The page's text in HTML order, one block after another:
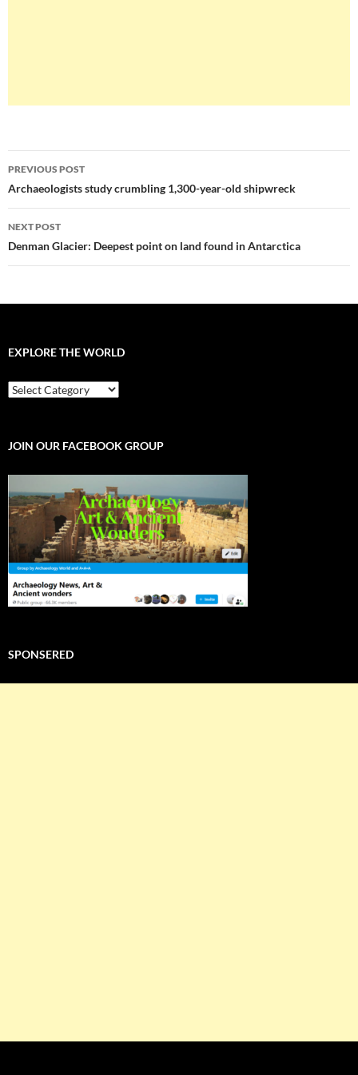
Post
navigation
PREVIOUS POST
Archaeologists study crumbling 1,300-year-old shipwreck
NEXT POST
Denman Glacier: Deepest point on land found in Antarctica
EXPLORE THE WORLD
EXPLORE
THE
JOIN OUR FACEBOOK GROUP
SPONSERED